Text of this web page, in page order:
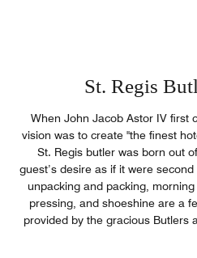
St. Regis
When John Jacob Astor IV first
vision was to create "the finest
St. Regis butler was born out
guest’s desire as if it were
unpacking and packing,
pressing, and shoeshine are a
provided by the gracious Butlers